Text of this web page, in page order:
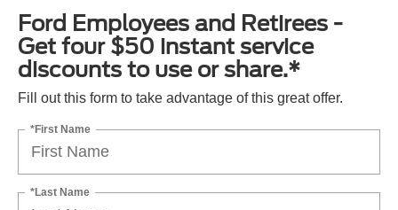
Ford Employees and Retirees -
Get four $50 instant service
discounts to use or share.*
Fill out this form to take advantage of this great offer.
*First Name
*Last Name